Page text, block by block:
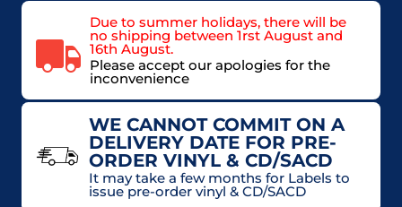
Due to summer holidays, there will be
no shipping between 1rst August and
16th August.
Please accept our apologies for the
inconvenience
WE CANNOT COMMIT ON A
DELIVERY DATE FOR PRE-
ORDER VINYL & CD/SACD
It may take a few months for Labels to
issue pre-order vinyl & CD/SACD